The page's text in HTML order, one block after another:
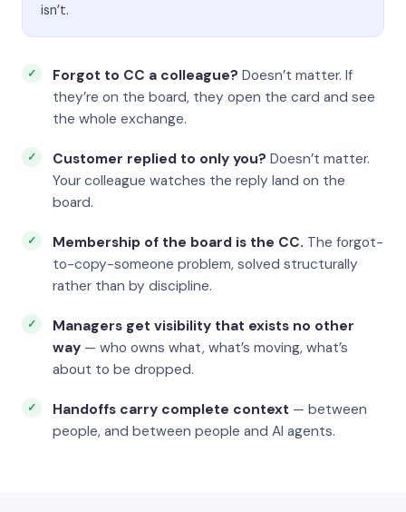
isn’t.
Forgot to CC a colleague? Doesn’t matter. If
they’re on the board, they open the card and see
the whole exchange.
Customer replied to only you? Doesn’t matter.
Your colleague watches the reply land on the
board.
Membership of the board is the CC. The forgot-
to-copy-someone problem, solved structurally
rather than by discipline.
Managers get visibility that exists no other
way — who owns what, what’s moving, what’s
about to be dropped.
Handoffs carry complete context — between
people, and between people and AI agents.